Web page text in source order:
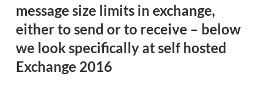
message size limits in exchange,
either to send or to receive – below
we look specifically at self hosted
Exchange 2016